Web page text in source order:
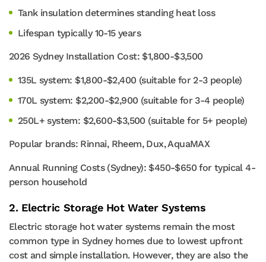
Tank insulation determines standing heat loss
Lifespan typically 10-15 years
2026 Sydney Installation Cost: $1,800-$3,500
135L system: $1,800-$2,400 (suitable for 2-3 people)
170L system: $2,200-$2,900 (suitable for 3-4 people)
250L+ system: $2,600-$3,500 (suitable for 5+ people)
Popular brands: Rinnai, Rheem, Dux, AquaMAX
Annual Running Costs (Sydney): $450-$650 for typical 4-
person household
2. Electric Storage Hot Water Systems
Electric storage hot water systems remain the most
common type in Sydney homes due to lowest upfront
cost and simple installation. However, they are also the